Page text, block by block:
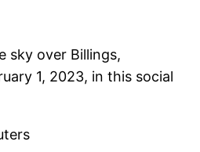
sky over Billings,
1, 2023, in this social